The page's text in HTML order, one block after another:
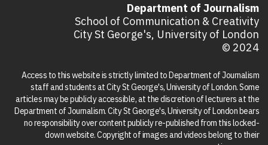
Department of Journalism
School of Communication & Creativity
City St George's, University of London
© 2024
Access to this website is strictly limited to Department of Journalism
staff and students at City St George's, University of London. Some
articles may be publicly accessible, at the discretion of lecturers at the
Department of Journalism. City St George's, University of London bears
no responsibility over content publicly re-published from this locked-
down website. Copyright of images and videos belong to their